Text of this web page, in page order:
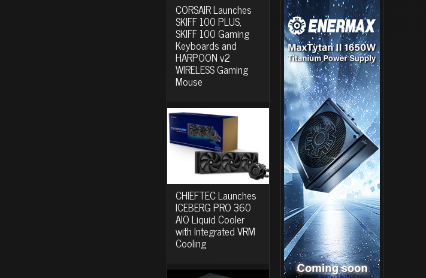
CORSAIR Launches
SKIFF 100 PLUS,
SKIFF 100 Gaming
Keyboards and
HARPOON v2
WIRELESS Gaming
Mouse
CHIEFTEC Launches
ICEBERG PRO 360
AIO Liquid Cooler
with Integrated VRM
Cooling